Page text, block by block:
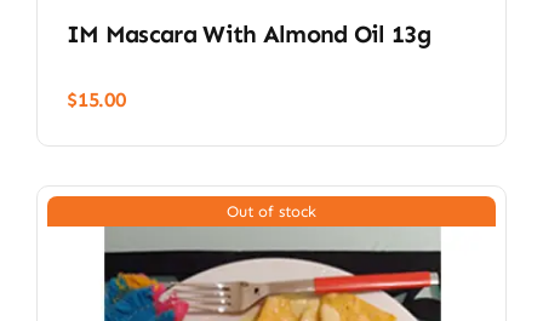
IM Mascara With Almond Oil 13g
$15.00
Out of stock